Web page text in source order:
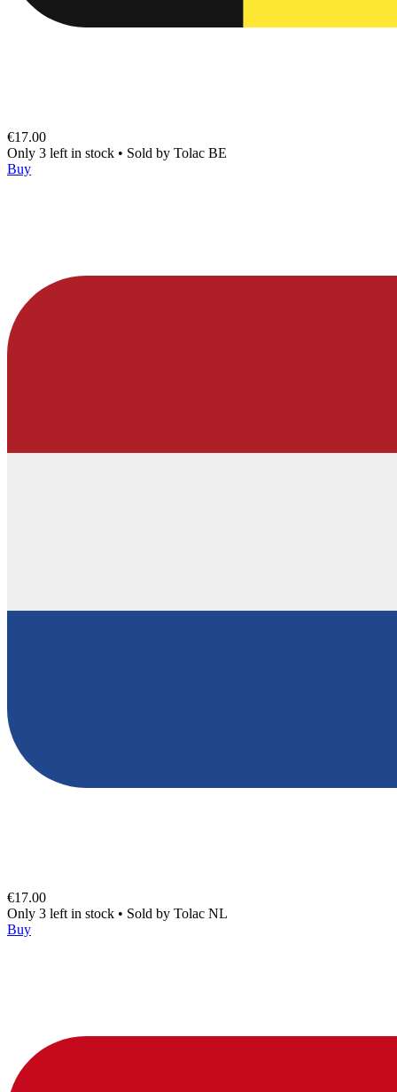
€17.00
Only 3 left in stock • Sold by Tolac BE
Buy
€17.00
Only 3 left in stock • Sold by Tolac NL
Buy